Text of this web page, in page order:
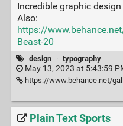
Incredible graphic
Also:
https://
Beast-20
design · typography
May 13, 2023 at 5:43:59
https://www.behance.net/gallery/
Plain Text Sports